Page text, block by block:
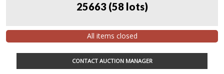
25663 (58 lots)
All items closed
CONTACT AUCTION MANAGER